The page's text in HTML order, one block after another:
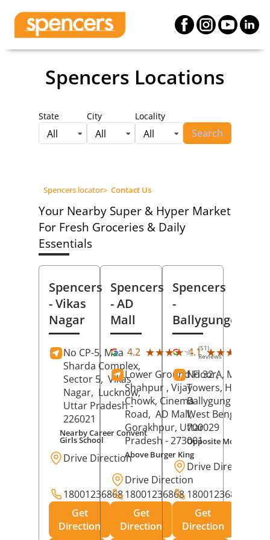
Spencers Locations
State
All
City
All
Locality
All Search
Spencers locator> Contact Us
Your Nearby Super & Hyper Market
For Fresh Groceries & Daily
Essentials
Spencers
- Vikas
Nagar
No CP-5, Maa
Sharda Complex,
Sector 5, Vikas
Nagar, Lucknow,
Uttar Pradesh-
226021
Nearby Career Convent
Girls School
Drive Direction
18001236868
Get
Direction
Spencers
- AD
Mall
4.2 ★★★★★
★★★★★ (51)
Reviews
Lower Ground Floor,
Shahpur , Vijay
Chowk, Cinema
Road, AD Mall,
Gorakhpur, Uttar
Pradesh - 273001
Above Burger King
Drive Direction
18001236868
Get
Direction
Spencers
-
Ballygunge
4.1 ★★★★★
★★★★★
No 32 A, Manuja
Towers, Hazra
Ballygunge,
West Bengal
700029
Opposite Motor World
Drive Direction
18001236868
Get
Direction